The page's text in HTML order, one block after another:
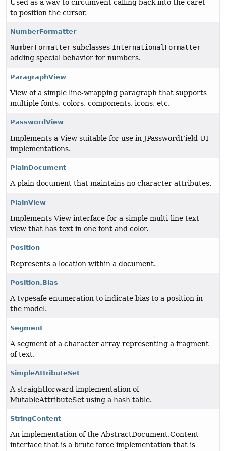
Used as a way to circumvent calling back into the caret
to position the cursor.
NumberFormatter
NumberFormatter subclasses InternationalFormatter
adding special behavior for numbers.
ParagraphView
View of a simple line-wrapping paragraph that supports
multiple fonts, colors, components, icons, etc.
PasswordView
Implements a View suitable for use in JPasswordField UI
implementations.
PlainDocument
A plain document that maintains no character attributes.
PlainView
Implements View interface for a simple multi-line text
view that has text in one font and color.
Position
Represents a location within a document.
Position.Bias
A typesafe enumeration to indicate bias to a position in
the model.
Segment
A segment of a character array representing a fragment
of text.
SimpleAttributeSet
A straightforward implementation of
MutableAttributeSet using a hash table.
StringContent
An implementation of the AbstractDocument.Content
interface that is a brute force implementation that is